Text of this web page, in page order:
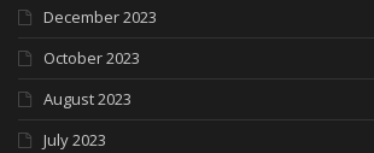
December 2023
October 2023
August 2023
July 2023